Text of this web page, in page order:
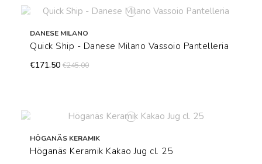
DANESE MILANO
Quick Ship - Danese Milano Vassoio Pantelleria
€171.50€245.00
HÖGANÄS KERAMIK
Höganäs Keramik Kakao Jug cl. 25